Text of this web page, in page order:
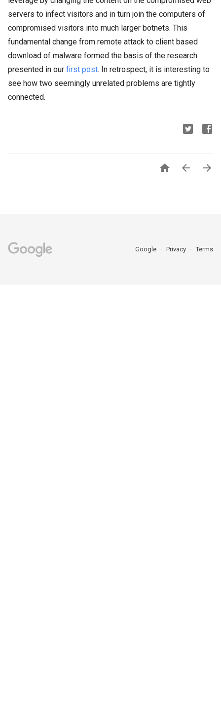
servers to infect visitors and in turn join the computers of
compromised visitors into much larger botnets. This
fundamental change from remote attack to client based
download of malware formed the basis of the research
presented in our first post. In retrospect, it is interesting to
see how two seemingly unrelated problems are tightly
connected.
  
Google Privacy Terms